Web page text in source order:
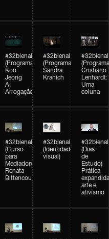
#32bienal
(Programação)
Koo
Jeong
A:
Arrogação
#32bienal
(Programação)
Sandra
Kranich
#32bienal
Cristiano
Lenhardt:
Uma
coluna
#32bienal
(Curso
para
Mediadores)
Renata
Bittencourt
#32bienal
(Identidade
visual)
#32bienal
(Dias
de
Estudo)
Prática
arte e
ativismo